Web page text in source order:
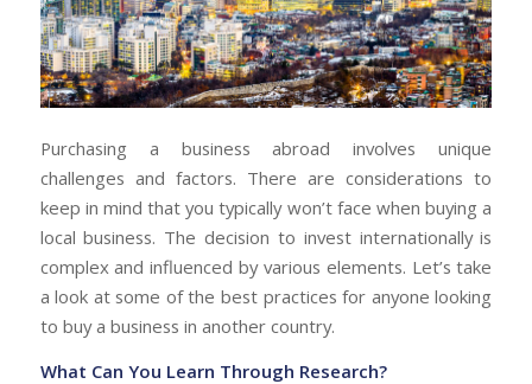
Purchasing a business abroad involves unique
challenges and factors. There are considerations to
keep in mind that you typically won’t face when buying a
local business. The decision to invest internationally is
complex and influenced by various elements. Let’s take
a look at some of the best practices for anyone looking
to buy a business in another country.
What Can You Learn Through Research?